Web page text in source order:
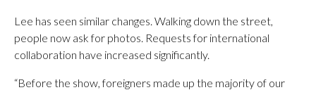
Lee has seen similar changes. Walking down the street,
people now ask for photos. Requests for international
collaboration have increased significantly.
“Before the show, foreigners made up the majority of our